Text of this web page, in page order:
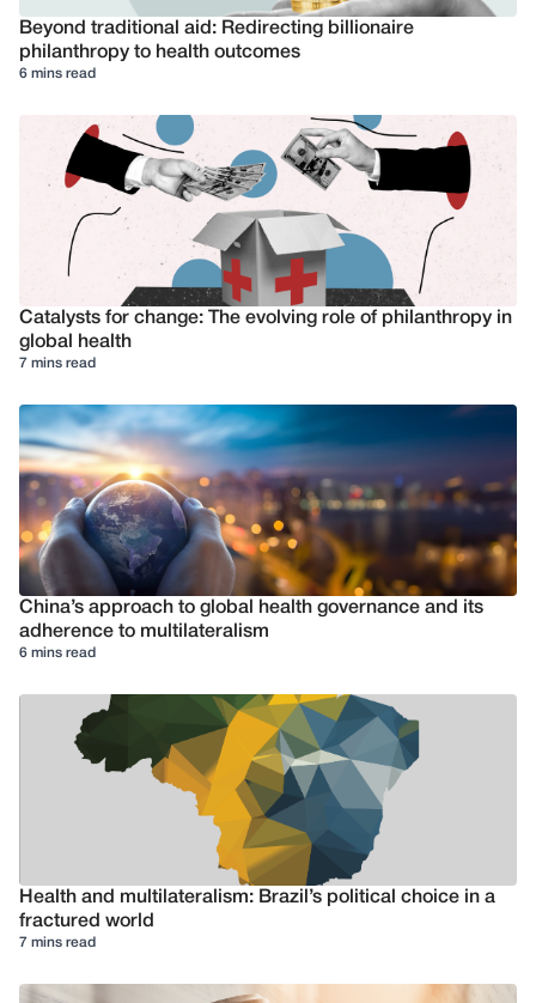
Beyond traditional aid: Redirecting billionaire
philanthropy to health outcomes
6 mins read
Catalysts for change: The evolving role of philanthropy in
global health
7 mins read
China’s approach to global health governance and its
adherence to multilateralism
6 mins read
Health and multilateralism: Brazil’s political choice in a
fractured world
7 mins read